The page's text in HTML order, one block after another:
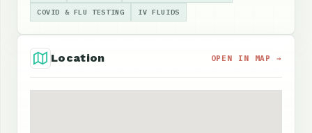
COVID & FLU TESTING IV FLUIDS
Location OPEN IN MAP →